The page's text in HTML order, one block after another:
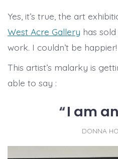
Yes, it’s true, the art
West Acre Gallery has
work. I couldn’t be happier!
This artist’s malarky is
able to say :
I am
DONNA